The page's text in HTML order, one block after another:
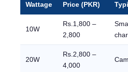
Wattage Price (PKR)
10W
Rs.1,800 –
2,800
20W
Rs.2,800 –
4,000